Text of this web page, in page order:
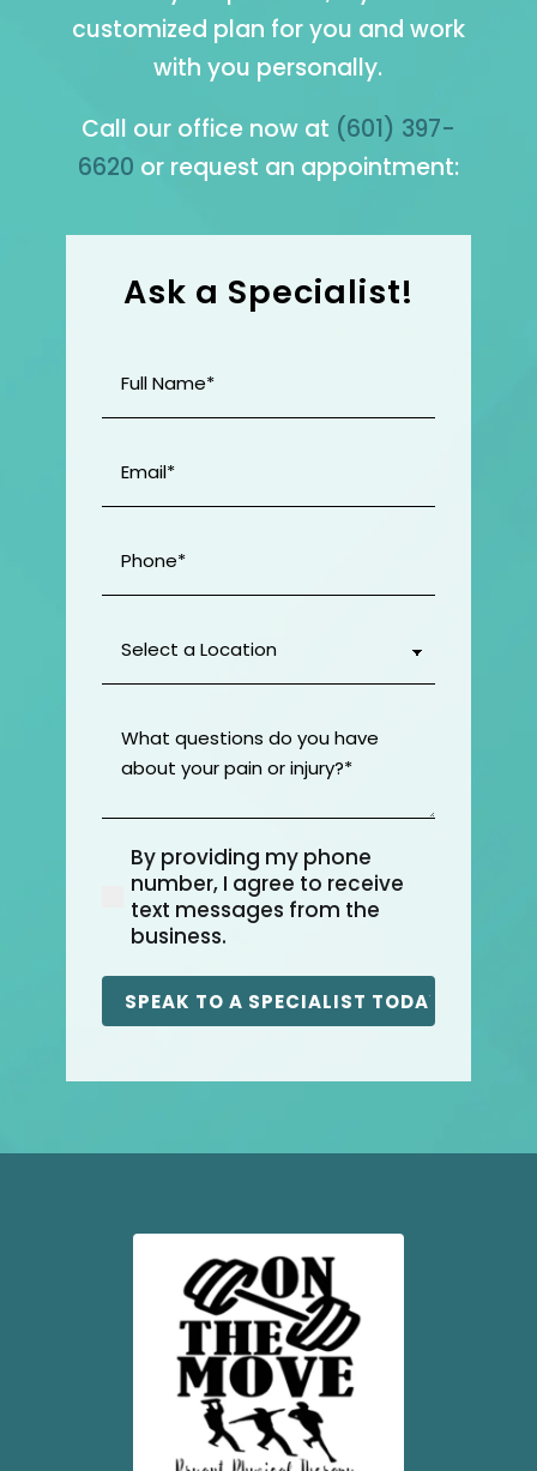
customized plan for you and work
with you personally.
Call our office now at (601) 397-
6620 or request an appointment:
Ask a Specialist!
Name (Required)
Location(Required)
questions
do
about
your
pain
injury?
(Required)
(Required)
By providing my phone
number, I agree to receive
text messages from the
business.